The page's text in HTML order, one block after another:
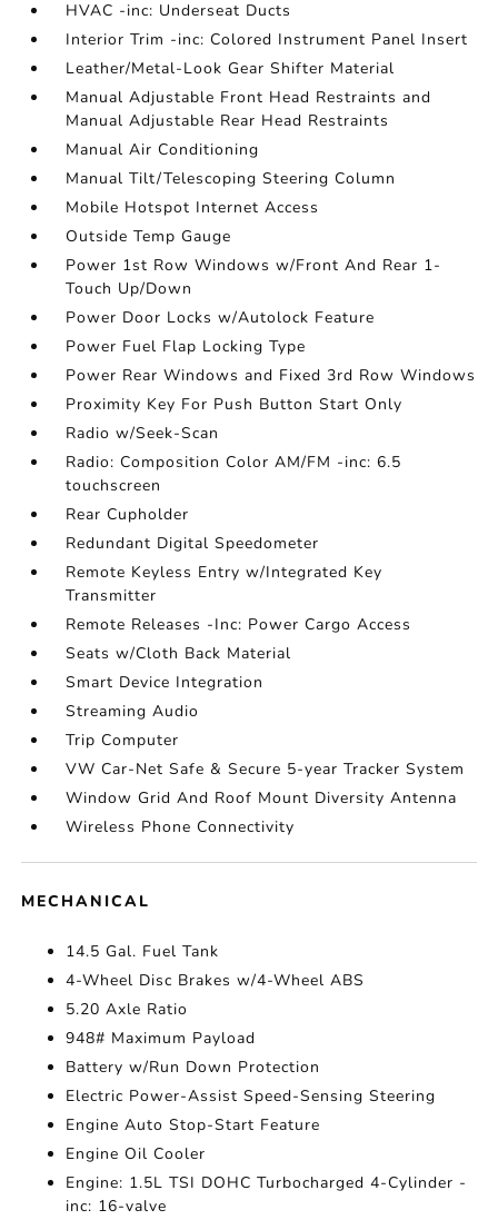
HVAC -inc: Underseat Ducts
Interior Trim -inc: Colored Instrument Panel Insert
Leather/Metal-Look Gear Shifter Material
Manual Adjustable Front Head Restraints and
Manual Adjustable Rear Head Restraints
Manual Air Conditioning
Manual Tilt/Telescoping Steering Column
Mobile Hotspot Internet Access
Outside Temp Gauge
Power 1st Row Windows w/Front And Rear 1-
Touch Up/Down
Power Door Locks w/Autolock Feature
Power Fuel Flap Locking Type
Power Rear Windows and Fixed 3rd Row Windows
Proximity Key For Push Button Start Only
Radio w/Seek-Scan
Radio: Composition Color AM/FM -inc: 6.5
touchscreen
Rear Cupholder
Redundant Digital Speedometer
Remote Keyless Entry w/Integrated Key
Transmitter
Remote Releases -Inc: Power Cargo Access
Seats w/Cloth Back Material
Smart Device Integration
Streaming Audio
Trip Computer
VW Car-Net Safe & Secure 5-year Tracker System
Window Grid And Roof Mount Diversity Antenna
Wireless Phone Connectivity
MECHANICAL
14.5 Gal. Fuel Tank
4-Wheel Disc Brakes w/4-Wheel ABS
5.20 Axle Ratio
948# Maximum Payload
Battery w/Run Down Protection
Electric Power-Assist Speed-Sensing Steering
Engine Auto Stop-Start Feature
Engine Oil Cooler
Engine: 1.5L TSI DOHC Turbocharged 4-Cylinder -
inc: 16-valve